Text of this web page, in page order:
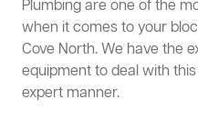
Plumbing are one of the
when it comes to your
Cove North. We have the
equipment to deal with
expert manner.